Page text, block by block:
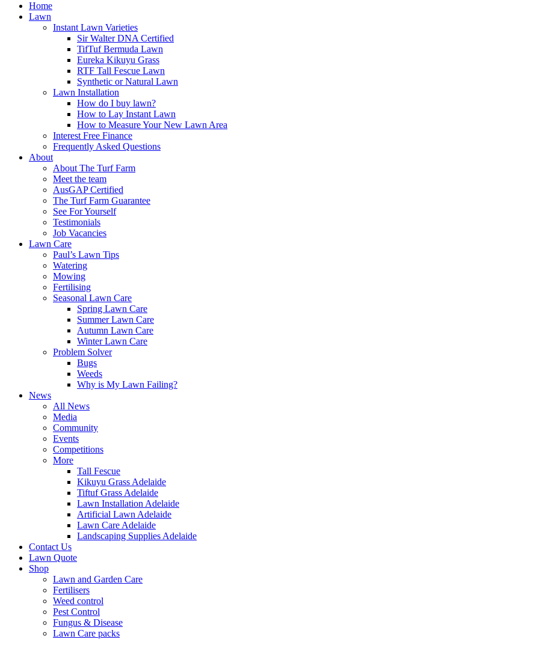
Home
Lawn
Instant Lawn Varieties
Sir Walter DNA Certified
TifTuf Bermuda Lawn
Eureka Kikuyu Grass
RTF Tall Fescue Lawn
Synthetic or Natural Lawn
Lawn Installation
How do I buy lawn?
How to Lay Instant Lawn
How to Measure Your New Lawn Area
Interest Free Finance
Frequently Asked Questions
About
About The Turf Farm
Meet the team
AusGAP Certified
The Turf Farm Guarantee
See For Yourself
Testimonials
Job Vacancies
Lawn Care
Paul’s Lawn Tips
Watering
Mowing
Fertilising
Seasonal Lawn Care
Spring Lawn Care
Summer Lawn Care
Autumn Lawn Care
Winter Lawn Care
Problem Solver
Bugs
Weeds
Why is My Lawn Failing?
News
All News
Media
Community
Events
Competitions
More
Tall Fescue
Kikuyu Grass Adelaide
Tiftuf Grass Adelaide
Lawn Installation Adelaide
Artificial Lawn Adelaide
Lawn Care Adelaide
Landscaping Supplies Adelaide
Contact Us
Lawn Quote
Shop
Lawn and Garden Care
Fertilisers
Weed control
Pest Control
Fungus & Disease
Lawn Care packs